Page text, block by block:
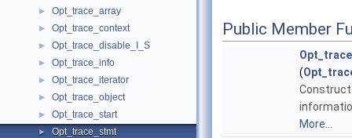
► Opt_trace_array
► Opt_trace_context
► Opt_trace_disable_I_S
► Opt_trace_info
► Opt_trace_iterator
► Opt_trace_object
► Opt_trace_start
► Opt_trace_stmt
Public Member
(
More...